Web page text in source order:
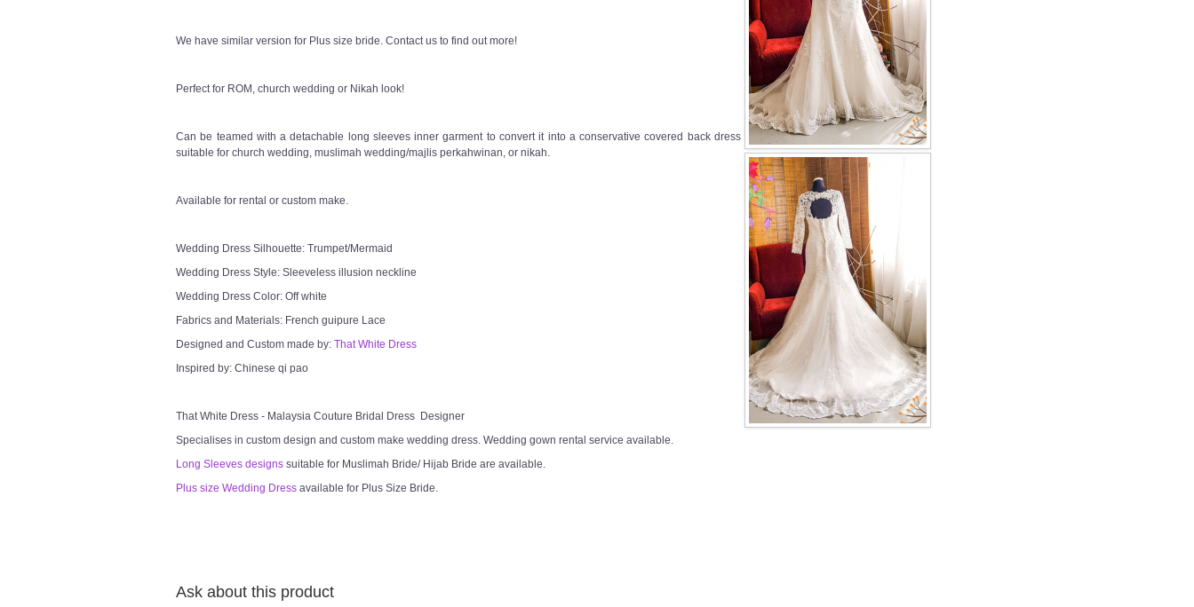
We have similar version for Plus size bride. Contact us to find out more!
Perfect for ROM, church wedding or Nikah look!
Can be teamed with a detachable long sleeves inner garment to convert it into a conservative covered back dress
suitable for church wedding, muslimah wedding/majlis perkahwinan, or nikah.
Available for rental or custom make.
Wedding Dress Silhouette: Trumpet/Mermaid
Wedding Dress Style: Sleeveless illusion neckline
Wedding Dress Color: Off white
Fabrics and Materials: French guipure Lace
Designed and Custom made by: That White Dress
Inspired by: Chinese qi pao
That White Dress - Malaysia Couture Bridal Dress Designer
Specialises in custom design and custom make wedding dress. Wedding gown rental service available.
Long Sleeves designs suitable for Muslimah Bride/ Hijab Bride are available.
Plus size Wedding Dress available for Plus Size Bride.
Ask about this product